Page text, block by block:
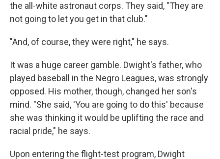
the all-white astronaut corps. They said, "They are
not going to let you get in that club."
"And, of course, they were right," he says.
It was a huge career gamble. Dwight's father, who
played baseball in the Negro Leagues, was strongly
opposed. His mother, though, changed her son's
mind. "She said, 'You are going to do this' because
she was thinking it would be uplifting the race and
racial pride," he says.
Upon entering the flight-test program, Dwight